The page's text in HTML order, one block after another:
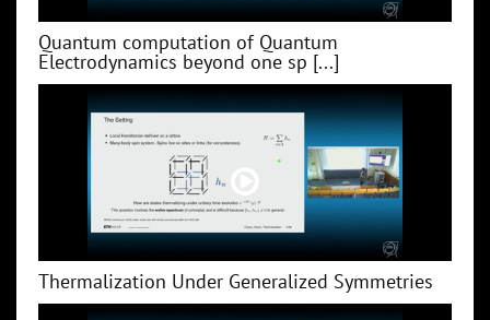
Quantum computation of Quantum
Electrodynamics beyond one sp [...]
Thermalization Under Generalized Symmetries